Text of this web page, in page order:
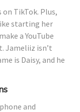
TikTok. Plus,
starting her
a YouTube
Jameliiz isn’t
is Daisy, and he
and